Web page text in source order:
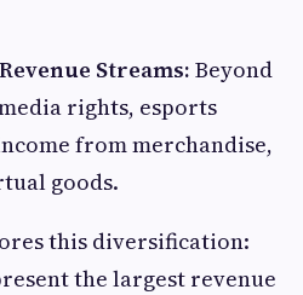
Streams: Beyond
rights, esports
from merchandise,
goods.
this diversification:
the largest revenue